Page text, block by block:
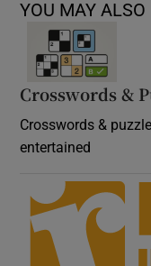
YOU MAY ALSO
Crosswords &
Crosswords &
entertained